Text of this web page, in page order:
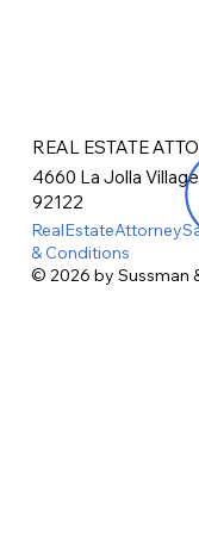
REAL ESTATE
4660 La Jolla
92122
& Conditions
© 2026 by Sussman